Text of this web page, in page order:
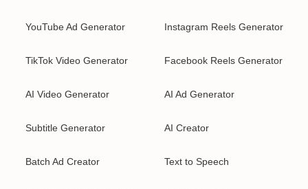
YouTube Ad Generator Instagram Reels Generator
TikTok Video Generator Facebook Reels Generator
AI Video Generator AI Ad Generator
Subtitle Generator AI Creator
Batch Ad Creator Text to Speech